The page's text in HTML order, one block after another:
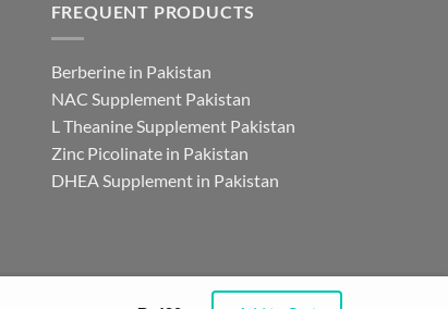
FREQUENT PRODUCTS
Berberine in Pakistan
NAC Supplement Pakistan
L Theanine Supplement Pakistan
Zinc Picolinate in Pakistan
DHEA Supplement in Pakistan